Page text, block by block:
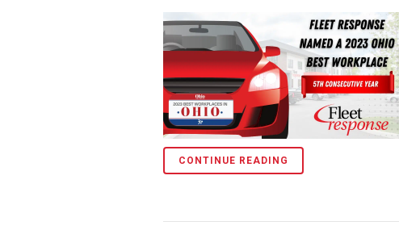
CONTINUE READING